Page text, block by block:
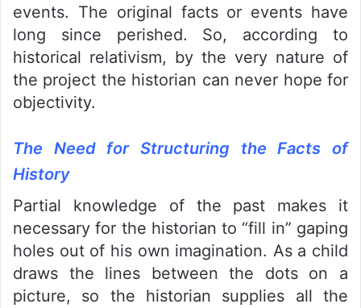
events. The original facts or events have
long since perished. So, according to
historical relativism, by the very nature of
the project the historian can never hope for
objectivity.
The Need for Structuring the Facts of
History
Partial knowledge of the past makes it
necessary for the historian to “fill in” gaping
holes out of his own imagination. As a child
draws the lines between the dots on a
picture, so the historian supplies all the